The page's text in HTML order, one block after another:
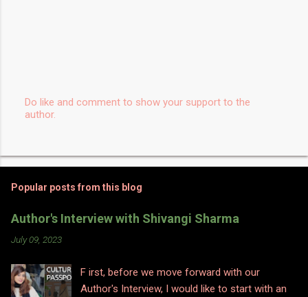
P
a
o
m
e
n
Do like and comment to show your support to the
author.
Popular posts from this blog
Author's Interview with Shivangi Sharma
July 09, 2023
F irst, before we move forward with our
Author's Interview, I would like to start with an